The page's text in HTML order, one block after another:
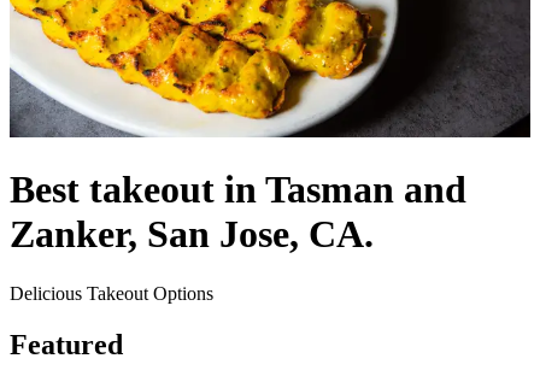
Best takeout in Tasman and
Zanker, San Jose, CA.
Delicious Takeout Options
Featured